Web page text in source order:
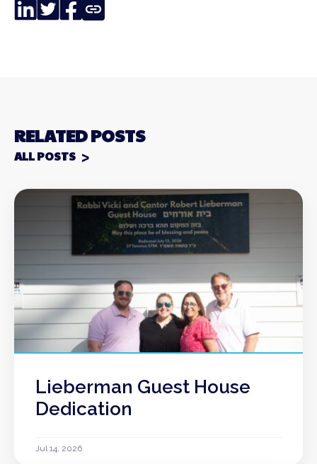
LinkedIn
TwitterFacebook
Copy
Link
RELATED POSTS
ALL POSTS
Lieberman Guest House
Dedication
Jul 14, 2026